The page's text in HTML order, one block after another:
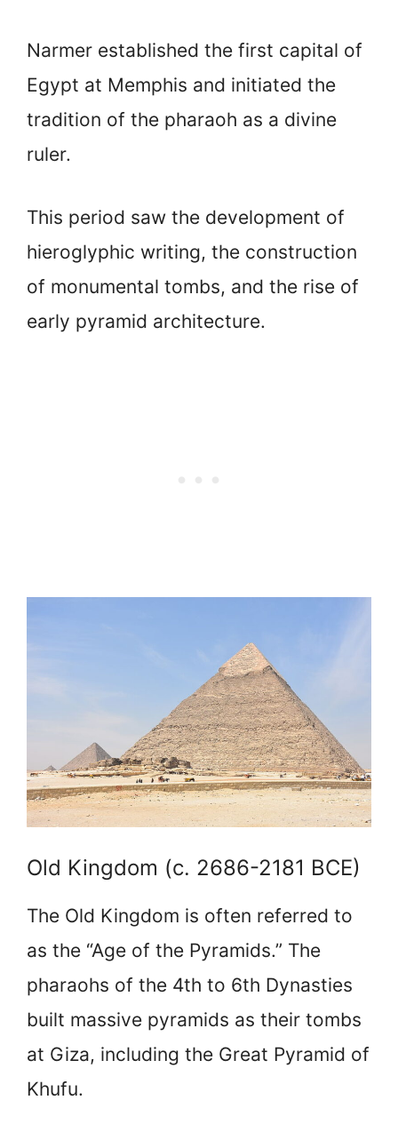
Narmer established the first capital of
Egypt at Memphis and initiated the
tradition of the pharaoh as a divine
ruler.
This period saw the development of
hieroglyphic writing, the construction
of monumental tombs, and the rise of
early pyramid architecture.
Old Kingdom (c. 2686-2181 BCE)
The Old Kingdom is often referred to
as the “Age of the Pyramids.” The
pharaohs of the 4th to 6th Dynasties
built massive pyramids as their tombs
at Giza, including the Great Pyramid of
Khufu.